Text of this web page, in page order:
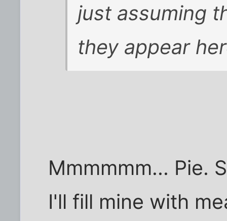
just assuming
they appear
Mmmmmm... Pie.
I'll fill mine with